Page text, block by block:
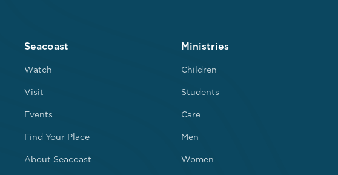
Seacoast
Watch
Visit
Events
Find Your Place
About Seacoast
Ministries
Children
Students
Care
Men
Women